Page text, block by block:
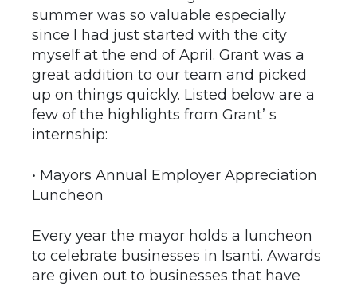
summer was so valuable especially
since I had just started with the city
myself at the end of April. Grant was a
great addition to our team and picked
up on things quickly. Listed below are a
few of the highlights from Grant’ s
internship:
• Mayors Annual Employer Appreciation
Luncheon
Every year the mayor holds a luncheon
to celebrate businesses in Isanti. Awards
are given out to businesses that have